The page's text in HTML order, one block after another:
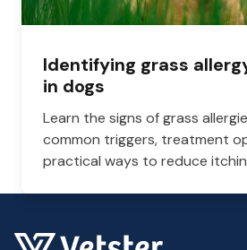
Identifying grass
in dogs
Learn the signs of grass
common triggers, treatment
practical ways to reduce